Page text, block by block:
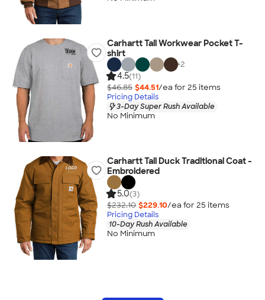
Carhartt Tall Workwear Pocket T-
shirt
+2
4.5(11)
$46.85 $44.51/ea for 25 items
Pricing Details
3-Day Super Rush Available
No Minimum
Carhartt Tall Duck Traditional Coat -
Embroidered
5.0(3)
$232.10 $229.10/ea for 25 items
Pricing Details
10-Day Rush Available
No Minimum